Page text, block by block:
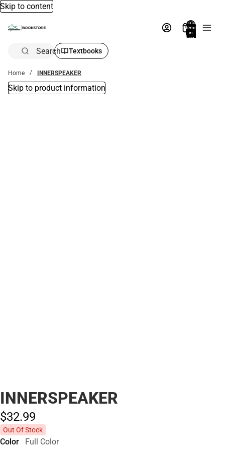
Skip to content
Total
items
in
bag:
Search Textbooks
Home INNERSPEAKER
Skip to product information
INNERSPEAKER
$32.99
Out Of Stock
Color Full Color